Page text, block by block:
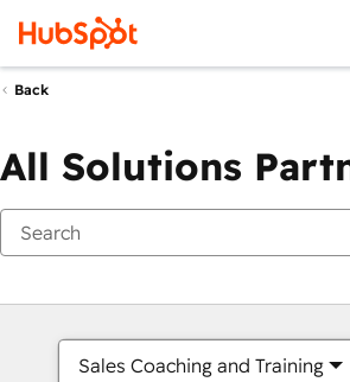
Back
All Solutions
Sales Coaching and Training